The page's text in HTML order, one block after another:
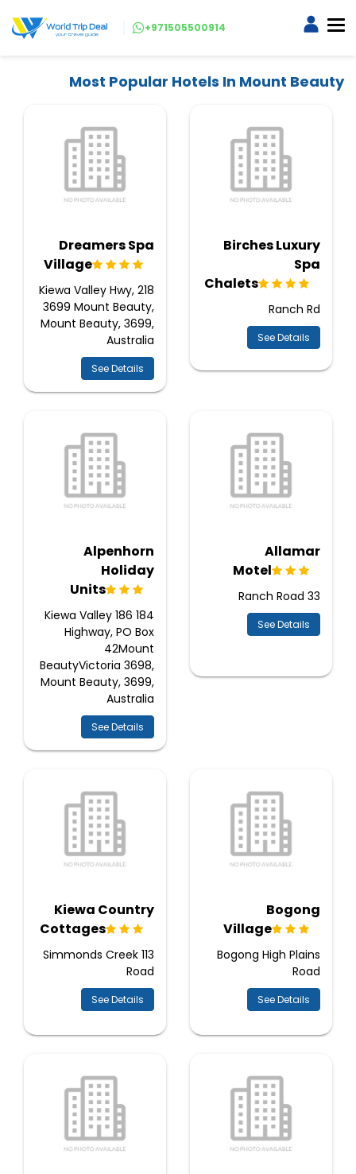
+971505500914
Most Popular Hotels In Mount Beauty
Birches Luxury
Spa
Chalets
Ranch Rd
See Details
Dreamers Spa
Village
218 Kiewa Valley Hwy,
3699 Mount Beauty,
Mount Beauty, 3699,
Australia
See Details
Allamar
Motel
33 Ranch Road
See Details
Alpenhorn
Holiday
Units
184 186 Kiewa Valley
Highway, PO Box
42Mount
BeautyVictoria 3698,
Mount Beauty, 3699,
Australia
See Details
Bogong
Village
Bogong High Plains
Road
See Details
Kiewa Country
Cottages
113 Simmonds Creek
Road
See Details